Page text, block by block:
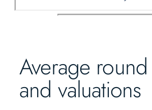
Average
and valuations